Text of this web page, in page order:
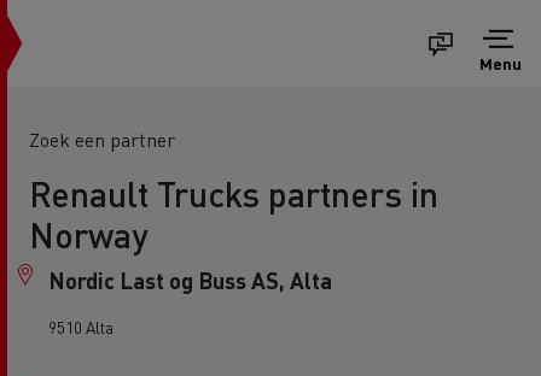
Menu
Zoek een partner
Renault Trucks partners in
Norway
Nordic Last og Buss AS, Alta
9510 Alta